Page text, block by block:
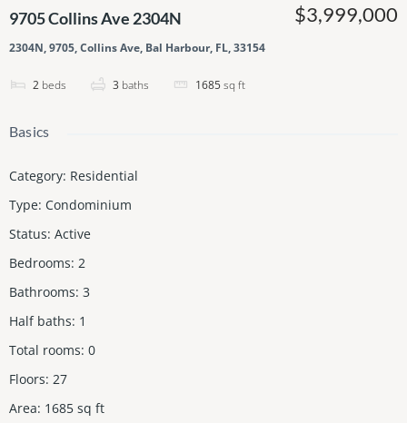
9705 Collins Ave 2304N
2304N, 9705, Collins Ave, Bal Harbour, FL, 33154
2 beds 3 baths 1685sq ft
$3,999,000
Basics
Category: Residential
Type: Condominium
Status: Active
Bedrooms: 2
Bathrooms: 3
Half baths: 1
Total rooms: 0
Floors: 27
Area: 1685 sq ft